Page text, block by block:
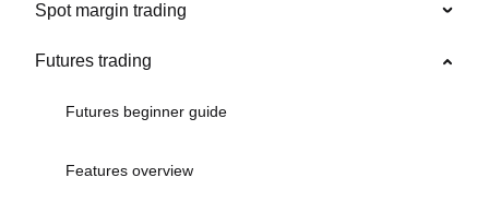
Spot margin trading
Futures trading
Futures beginner guide
Features overview